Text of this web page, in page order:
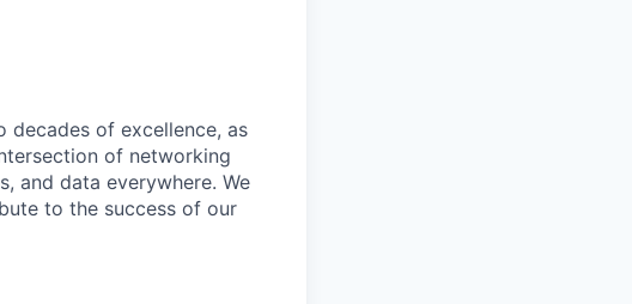
of excellence, as
of networking
and data everywhere. We
to the success of our